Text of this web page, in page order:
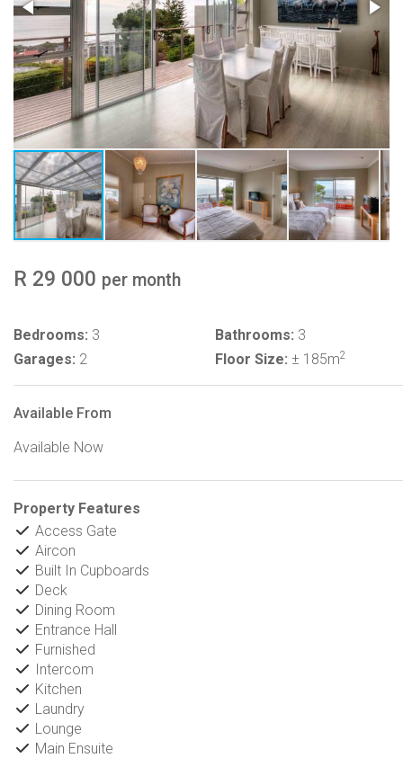
R 29 000 per month
Bedrooms: 3 Bathrooms: 3
Garages: 2 Floor Size: ± 185m2
Available From
Available Now
Property Features
Access Gate
Aircon
Built In Cupboards
Deck
Dining Room
Entrance Hall
Furnished
Intercom
Kitchen
Laundry
Lounge
Main Ensuite